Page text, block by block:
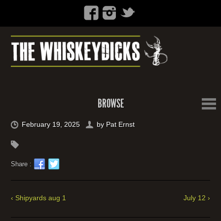
BROWSE
February 19, 2025 by Pat Ernst
Share :
‹ Shipyards aug 1 July 12 ›